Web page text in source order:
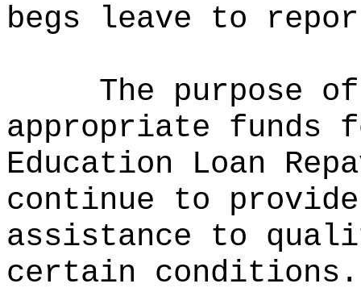
begs leave to
The purpose
appropriate funds
Education Loan
continue to
assistance to
certain conditions.